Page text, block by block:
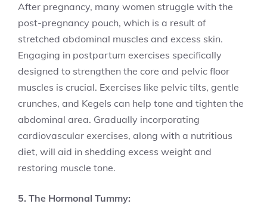
After pregnancy, many women struggle with the
post-pregnancy pouch, which is a result of
stretched abdominal muscles and excess skin.
Engaging in postpartum exercises specifically
designed to strengthen the core and pelvic floor
muscles is crucial. Exercises like pelvic tilts, gentle
crunches, and Kegels can help tone and tighten the
abdominal area. Gradually incorporating
cardiovascular exercises, along with a nutritious
diet, will aid in shedding excess weight and
restoring muscle tone.
5. The Hormonal Tummy: